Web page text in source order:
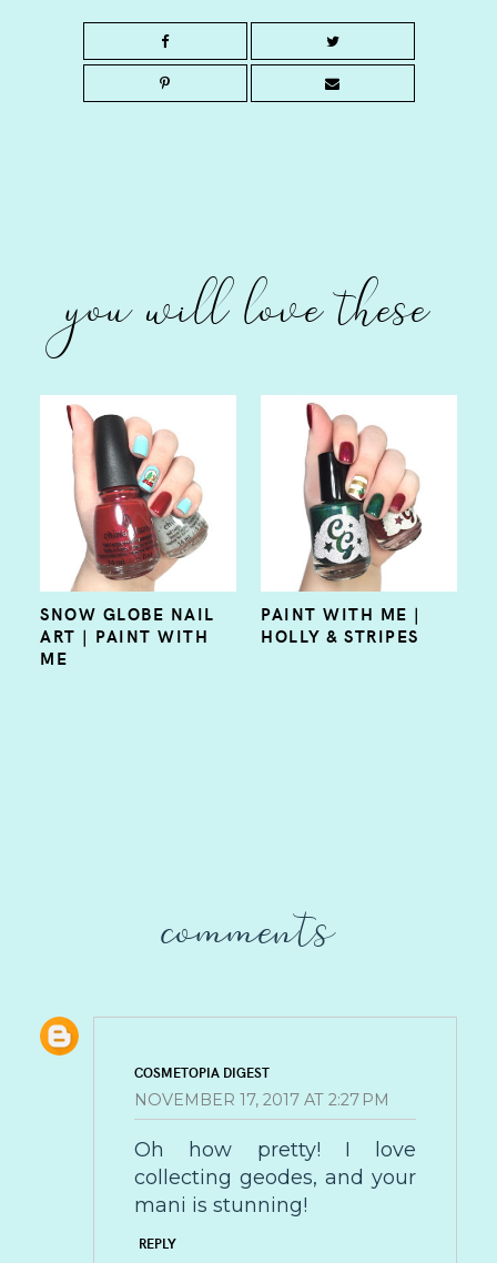
you will love these
SNOW GLOBE NAIL
ART | PAINT WITH
ME
PAINT WITH ME |
HOLLY & STRIPES
comments
COSMETOPIA DIGEST
NOVEMBER 17, 2017 AT 2:27 PM
Oh how pretty! I love
collecting geodes, and your
mani is stunning!
REPLY